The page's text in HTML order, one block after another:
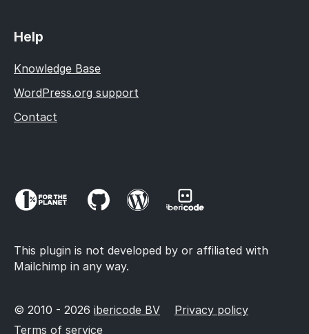
Help
Knowledge Base
WordPress.org support
Contact
This plugin is not developed by or affiliated with
Mailchimp in any way.
© 2010 - 2026 ibericode BV
Privacy policy
Terms of service